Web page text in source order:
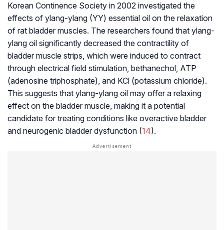
Korean Continence Society in 2002 investigated the
effects of ylang-ylang (YY) essential oil on the relaxation
of rat bladder muscles. The researchers found that ylang-
ylang oil significantly decreased the contractility of
bladder muscle strips, which were induced to contract
through electrical field stimulation, bethanechol, ATP
(adenosine triphosphate), and KCl (potassium chloride).
This suggests that ylang-ylang oil may offer a relaxing
effect on the bladder muscle, making it a potential
candidate for treating conditions like overactive bladder
and neurogenic bladder dysfunction (14).